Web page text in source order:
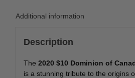
Additional information
Description
The 2020 $10 Dominion of
is a stunning tribute to the origins